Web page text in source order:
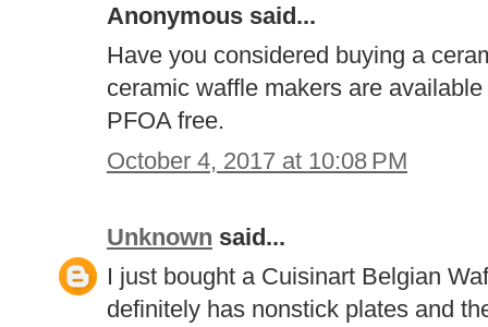
Anonymous said...
Have you considered buying a
ceramic waffle makers are
PFOA free.
October 4, 2017 at 10:08 PM
Unknown said...
I just bought a Cuisinart Belgian
definitely has nonstick plates and